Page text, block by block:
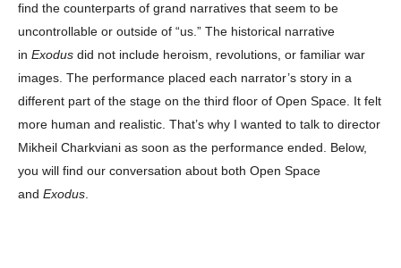
find the counterparts of grand narratives that seem to be
uncontrollable or outside of “us.” The historical narrative
in Exodus did not include heroism, revolutions, or familiar war
images. The performance placed each narrator’s story in a
different part of the stage on the third floor of Open Space. It felt
more human and realistic. That’s why I wanted to talk to director
Mikheil Charkviani as soon as the performance ended. Below,
you will find our conversation about both Open Space
and Exodus